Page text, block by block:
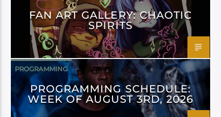
FAN ART GALLERY: CHAOTIC
SPIRITS
PROGRAMMING
PROGRAMMING SCHEDULE:
WEEK OF AUGUST 3RD, 2026